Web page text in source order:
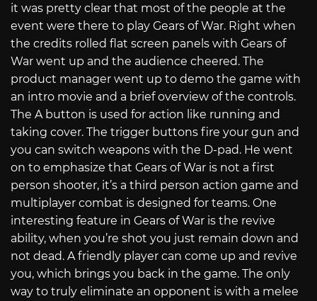
it was pretty clear that most of the people at the
event were there to play Gears of War. Right when
the credits rolled flat screen panels with Gears of
War went up and the audience cheered. The
product manager went up to demo the game with
an intro movie and a brief overview of the controls.
The A button is used for action like running and
taking cover. The trigger buttons fire your gun and
you can switch weapons with the D-pad. He went
on to emphasize that Gears of War is not a first
person shooter, it’s a third person action game and
multiplayer combat is designed for teams. One
interesting feature in Gears of War is the revive
ability, when you’re shot you just remain down and
not dead. A friendly player can come up and revive
you, which brings you back in the game. The only
way to truly eliminate an opponent is with a melee